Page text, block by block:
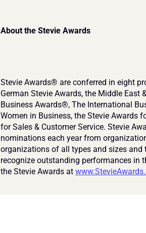
About the Stevie Awards
Stevie Awards® are conferred in eight
German Stevie Awards, the Middle East
Business Awards®, The International
Women in Business, the Stevie Awards
for Sales & Customer Service. Stevie
nominations each year from
organizations of all types and sizes and
recognize outstanding performances in
the Stevie Awards at